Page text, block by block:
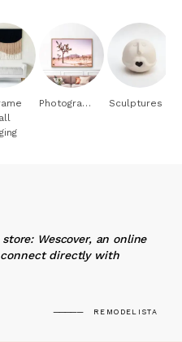
Photography Sculptures
Wescover, an online
directly with
REMODELISTA